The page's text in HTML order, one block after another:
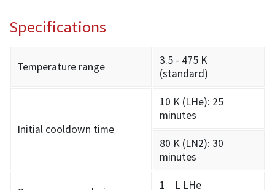
Specifications
Temperature range
3.5 - 475 K
(standard)
Initial cooldown time
10 K (LHe): 25
minutes
80 K (LN2): 30
minutes
1 L LHe